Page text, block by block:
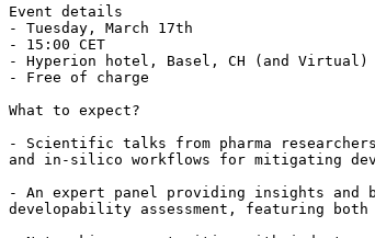
Event details
- Tuesday, March 17th
- 15:00 CET
- Hyperion hotel, Basel, CH (and Virtual)
- Free of charge
What to expect?
- Scientific talks from pharma
and in-silico workflows for mitigating
- An expert panel providing insights
developability assessment, featuring